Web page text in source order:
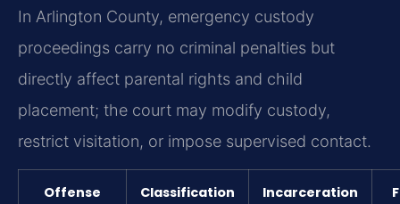
In Arlington County, emergency custody
proceedings carry no criminal penalties but
directly affect parental rights and child
placement; the court may modify custody,
restrict visitation, or impose supervised contact.
Offense Classification Incarceration